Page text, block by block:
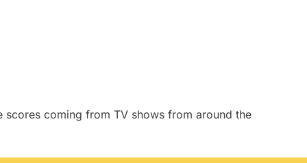
coming from TV shows from around the